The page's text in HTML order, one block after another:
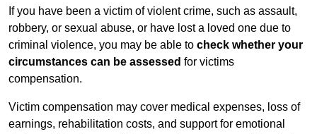
If you have been a victim of violent crime, such as assault,
robbery, or sexual abuse, or have lost a loved one due to
criminal violence, you may be able to check whether your
circumstances can be assessed for victims
compensation.
Victim compensation may cover medical expenses, loss of
earnings, rehabilitation costs, and support for emotional